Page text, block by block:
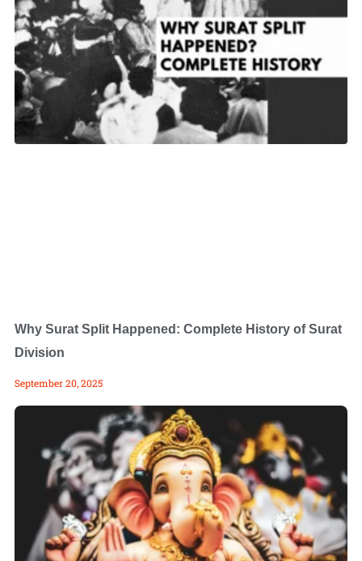
Why Surat Split Happened: Complete History of Surat
Division
September 20, 2025